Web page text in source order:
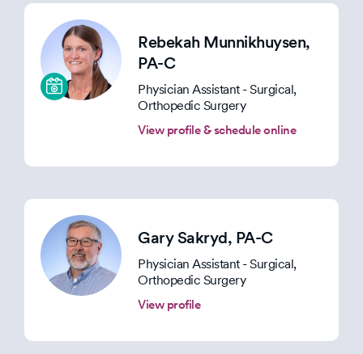
Rebekah Munnikhuysen,
PA-C
Physician Assistant - Surgical,
Orthopedic Surgery
View profile & schedule online
Gary Sakryd, PA-C
Physician Assistant - Surgical,
Orthopedic Surgery
View profile